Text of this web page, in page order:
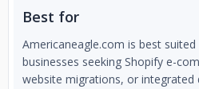
Best for
Americaneagle.com is best
businesses seeking Shopify e-
website migrations, or integrated